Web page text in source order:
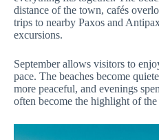
distance of the town, cafés
trips to nearby Paxos and
excursions.
September allows visitors to
pace. The beaches become
more peaceful, and evenings
often become the highlight of